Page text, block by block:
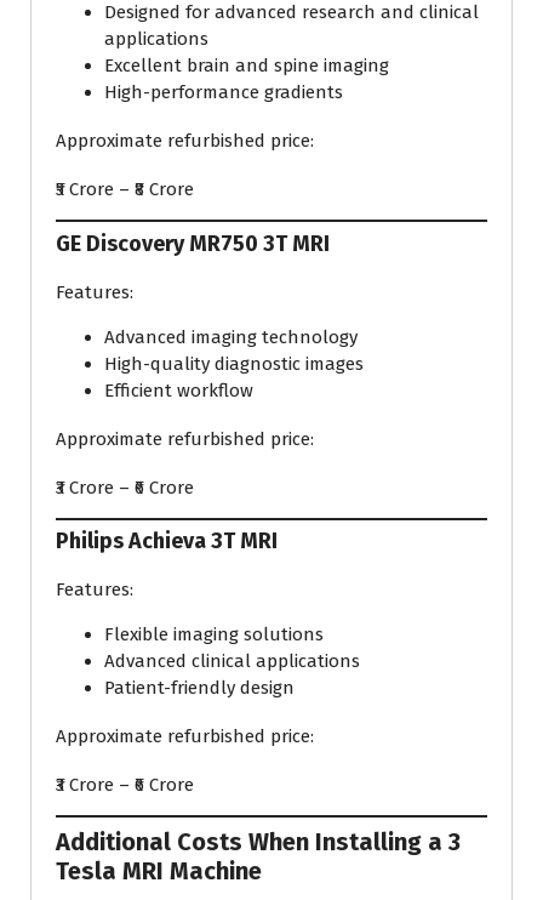
Designed for advanced research and clinical
applications
Excellent brain and spine imaging
High-performance gradients
Approximate refurbished price:
₹5 Crore – ₹8 Crore
GE Discovery MR750 3T MRI
Features:
Advanced imaging technology
High-quality diagnostic images
Efficient workflow
Approximate refurbished price:
₹3 Crore – ₹6 Crore
Philips Achieva 3T MRI
Features:
Flexible imaging solutions
Advanced clinical applications
Patient-friendly design
Approximate refurbished price:
₹3 Crore – ₹6 Crore
Additional Costs When Installing a 3
Tesla MRI Machine